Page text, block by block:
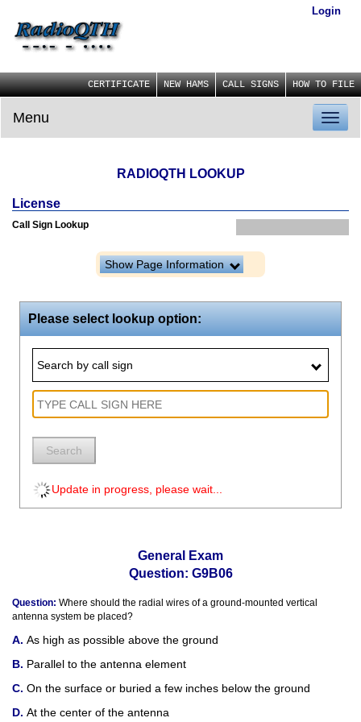
Login
CERTIFICATE NEW HAMS CALL SIGNS HOW TO FILE
Menu
RADIOQTH LOOKUP
License
Call Sign Lookup
Show Page Information
Please select lookup option:
Search by call sign
Search
Update in progress, please wait...
General Exam
Question: G9B06
Question: Where should the radial wires of a ground-mounted vertical
antenna system be placed?
As high as possible above the ground
Parallel to the antenna element
On the surface or buried a few inches below the ground
At the center of the antenna